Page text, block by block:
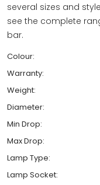
several sizes and
see the complete
bar.
Colour:
Warranty:
Weight:
Diameter:
Min Drop:
Max Drop:
Lamp Type:
Lamp Socket: